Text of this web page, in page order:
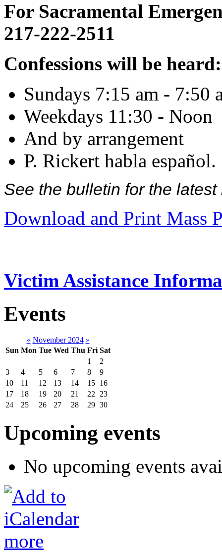
For Sacramental
217-222-2511
Confessions will be heard:
Sundays 7:15 am - 7:50
Weekdays 11:30 - Noon
And by arrangement
P. Rickert habla español.
See the bulletin for the
Download and Print Mass
Victim Assistance
Events
« November 2024 »
Sun Mon Tue Wed Thu Fri Sat
1
2
3
4 5 6 7 8
9
10
11 12 13 14 15 16
17
18 19 20 21 22
23
24
25 26 27 28 29 30
Upcoming events
No upcoming events
more